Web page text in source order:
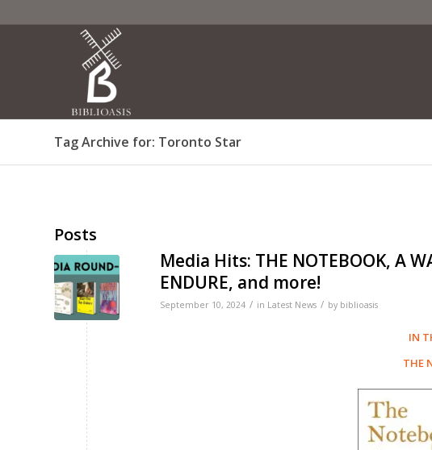
Tag Archive for: Toronto Star
Posts
Media Hits: THE NOTEBOOK, A
ENDURE, and more!
September 10, 2024 / in Latest News / by biblioasis
IN
THE